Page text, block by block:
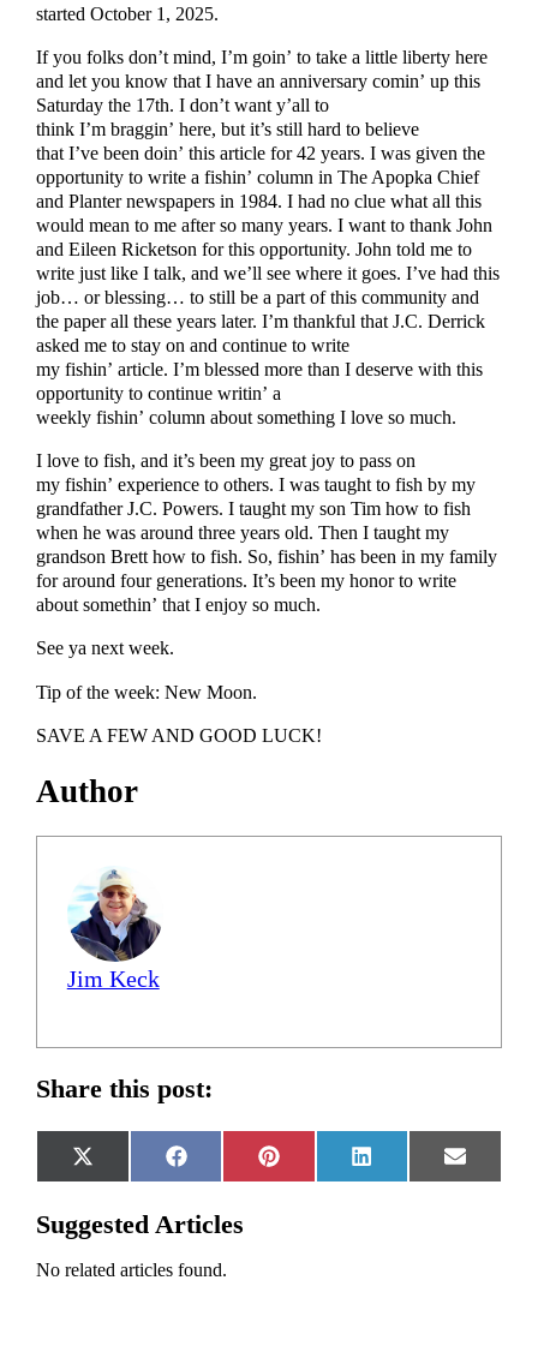
started October 1, 2025.
If you folks don’t mind, I’m goin’ to take a little liberty here
and let you know that I have an anniversary comin’ up this
Saturday the 17th. I don’t want y’all to
think I’m braggin’ here, but it’s still hard to believe
that I’ve been doin’ this article for 42 years. I was given the
opportunity to write a fishin’ column in The Apopka Chief
and Planter newspapers in 1984. I had no clue what all this
would mean to me after so many years. I want to thank John
and Eileen Ricketson for this opportunity. John told me to
write just like I talk, and we’ll see where it goes. I’ve had this
job… or blessing… to still be a part of this community and
the paper all these years later. I’m thankful that J.C. Derrick
asked me to stay on and continue to write
my fishin’ article. I’m blessed more than I deserve with this
opportunity to continue writin’ a
weekly fishin’ column about something I love so much.
I love to fish, and it’s been my great joy to pass on
my fishin’ experience to others. I was taught to fish by my
grandfather J.C. Powers. I taught my son Tim how to fish
when he was around three years old. Then I taught my
grandson Brett how to fish. So, fishin’ has been in my family
for around four generations. It’s been my honor to write
about somethin’ that I enjoy so much.
See ya next week.
Tip of the week: New Moon.
SAVE A FEW AND GOOD LUCK!
Author
Jim Keck
Share this post:
Share
on
X
(Twitter)
Share
on
Facebook
Share
on
Pinterest
Share
on
LinkedIn
Share
on
Email
Suggested Articles
No related articles found.